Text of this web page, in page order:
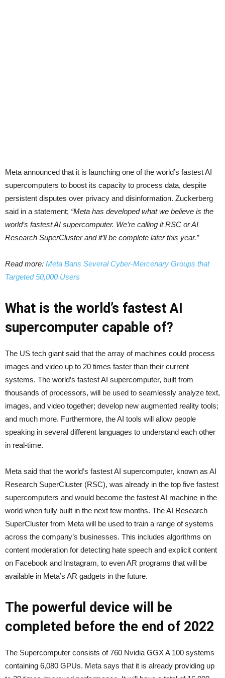
Meta announced that it is launching one of the world’s fastest AI
supercomputers to boost its capacity to process data, despite
persistent disputes over privacy and disinformation. Zuckerberg
said in a statement; “Meta has developed what we believe is the
world’s fastest AI supercomputer. We’re calling it RSC or AI
Research SuperCluster and it’ll be complete later this year.”
Read more: Meta Bans Several Cyber-Mercenary Groups that
Targeted 50,000 Users
What is the world’s fastest AI
supercomputer capable of?
The US tech giant said that the array of machines could process
images and video up to 20 times faster than their current
systems. The world’s fastest AI supercomputer, built from
thousands of processors, will be used to seamlessly analyze text,
images, and video together; develop new augmented reality tools;
and much more. Furthermore, the AI tools will allow people
speaking in several different languages to understand each other
in real-time.
Meta said that the world’s fastest AI supercomputer, known as AI
Research SuperCluster (RSC), was already in the top five fastest
supercomputers and would become the fastest AI machine in the
world when fully built in the next few months. The AI Research
SuperCluster from Meta will be used to train a range of systems
across the company’s businesses. This includes algorithms on
content moderation for detecting hate speech and explicit content
on Facebook and Instagram, to even AR programs that will be
available in Meta’s AR gadgets in the future.
The powerful device will be
completed before the end of 2022
The Supercomputer consists of 760 Nvidia GGX A 100 systems
containing 6,080 GPUs. Meta says that it is already providing up